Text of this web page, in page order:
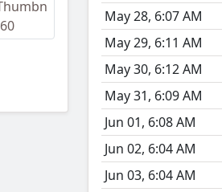
May 28, 6:07 AM
May 29, 6:11 AM
May 30, 6:12 AM
May 31, 6:09 AM
Jun 01, 6:08 AM
Jun 02, 6:04 AM
Jun 03, 6:04 AM